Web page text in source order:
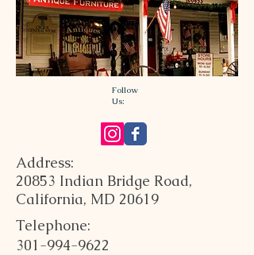
Follow
Us:
Address:
20853 Indian Bridge Road,
California, MD 20619
Telephone:
301-994-9622